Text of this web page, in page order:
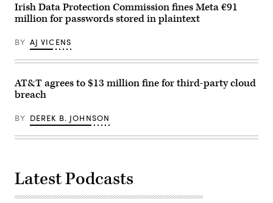
Irish Data Protection Commission fines Meta €91
million for passwords stored in plaintext
BY AJ VICENS
AT&T agrees to $13 million fine for third-party cloud
breach
BY DEREK B. JOHNSON
Latest Podcasts